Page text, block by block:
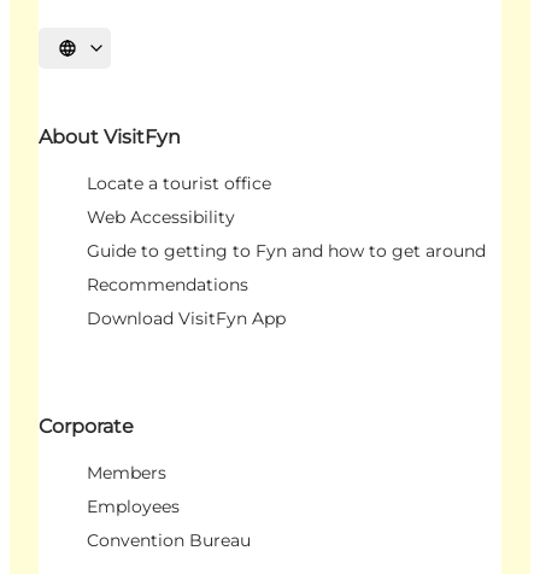
Select language
About VisitFyn
Locate a tourist office
Web Accessibility
Guide to getting to Fyn and how to get around
Recommendations
Download VisitFyn App
Corporate
Members
Employees
Convention Bureau